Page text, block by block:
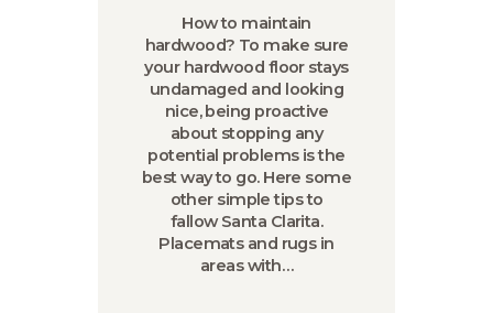
How to maintain
hardwood? To make sure
your hardwood floor stays
undamaged and looking
nice, being proactive
about stopping any
potential problems is the
best way to go. Here some
other simple tips to
fallow Santa Clarita.
Placemats and rugs in
areas with…